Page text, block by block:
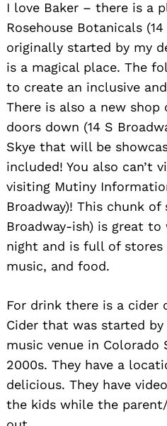
I love Baker – there is a
Rosehouse Botanicals
originally started by my
is a magical place. The
to create an inclusive
There is also a new shop
doors down (14 S
Skye that will be
included! You also can’t
visiting Mutiny
Broadway)! This chunk of
Broadway-ish) is great
night and is full of stores
music, and food.
For drink there is a cider
Cider that was started
music venue in Colorado
2000s. They have a
delicious. They have
the kids while the
Search
for: